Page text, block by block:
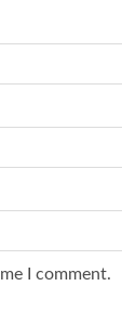
I comment.